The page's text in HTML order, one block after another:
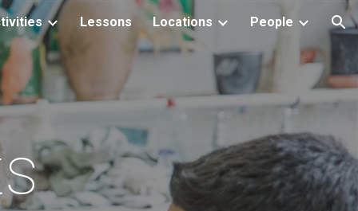
Lessons Locations People